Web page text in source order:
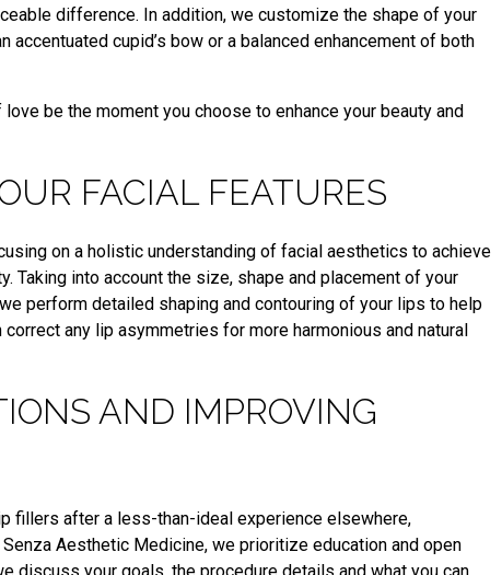
difference. In addition, we customize the shape of your
accentuated cupid’s bow or a balanced enhancement of both
be the moment you choose to enhance your beauty and
FACIAL FEATURES
on a holistic understanding of facial aesthetics to achieve
Taking into account the size, shape and placement of your
perform detailed shaping and contouring of your lips to help
any lip asymmetries for more harmonious and natural
AND IMPROVING
fillers after a less-than-ideal experience elsewhere,
Aesthetic Medicine, we prioritize education and open
discuss your goals, the procedure details and what you can